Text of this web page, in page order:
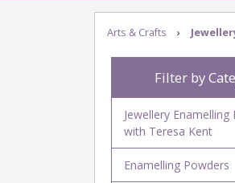
Arts & Crafts ›
Filter by
Jewellery Enamelling
with Teresa Kent
Enamelling Powders